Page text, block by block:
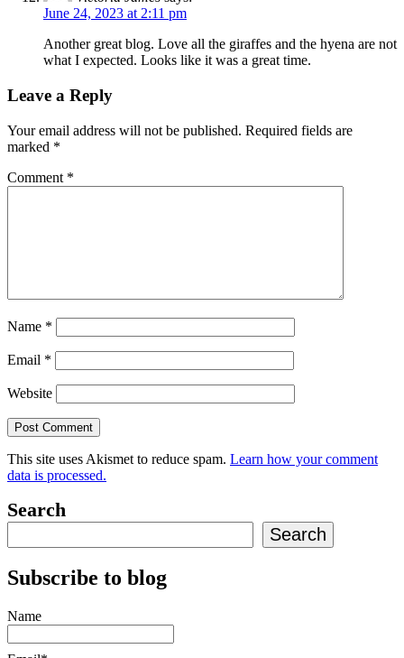
June 24, 2023 at 2:11 pm
Another great blog. Love all the giraffes and the hyena are not
what I expected. Looks like it was a great time.
Leave a Reply
Your email address will not be published. Required fields are
marked *
Comment *
Name *
Email *
Website
This site uses Akismet to reduce spam. Learn how your comment
data is processed.
Search
Search
Subscribe to blog
Name